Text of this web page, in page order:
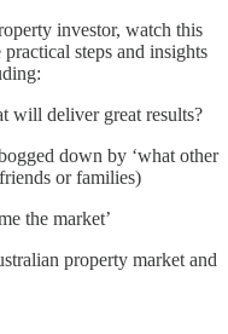
investor, watch this
steps and insights
deliver great results?
down by ‘what other
or families)
the market’
property market and